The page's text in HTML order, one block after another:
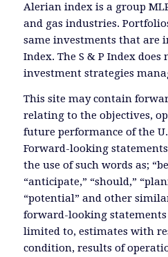
Alerian index is a group
and gas industries.
same investments that are
Index. The S & P Index
investment strategies
This site may contain
relating to the objectives,
future performance of the
Forward-looking
the use of such words as;
“anticipate,” “should,”
“potential” and other
forward-looking
limited to, estimates with
condition, results of